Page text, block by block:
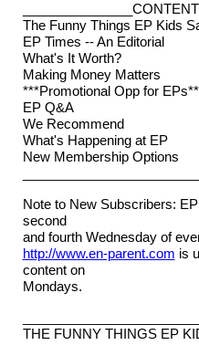
The Funny Things EP Kids
EP Times -- An Editorial
What's It Worth?
Making Money Matters
***Promotional Opp for
EP Q&A
We Recommend
What's Happening at EP
New Membership Options
Note to New Subscribers:
second
and fourth Wednesday of
http://www.en-parent.com is
content on
Mondays.
THE FUNNY THINGS EP